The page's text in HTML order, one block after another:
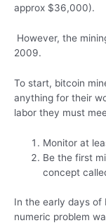
approx $36,000).
However, the
2009.
To start, bitcoin
anything for their
labor they must
Monitor at
Be the first
concept
In the early days of
numeric problem